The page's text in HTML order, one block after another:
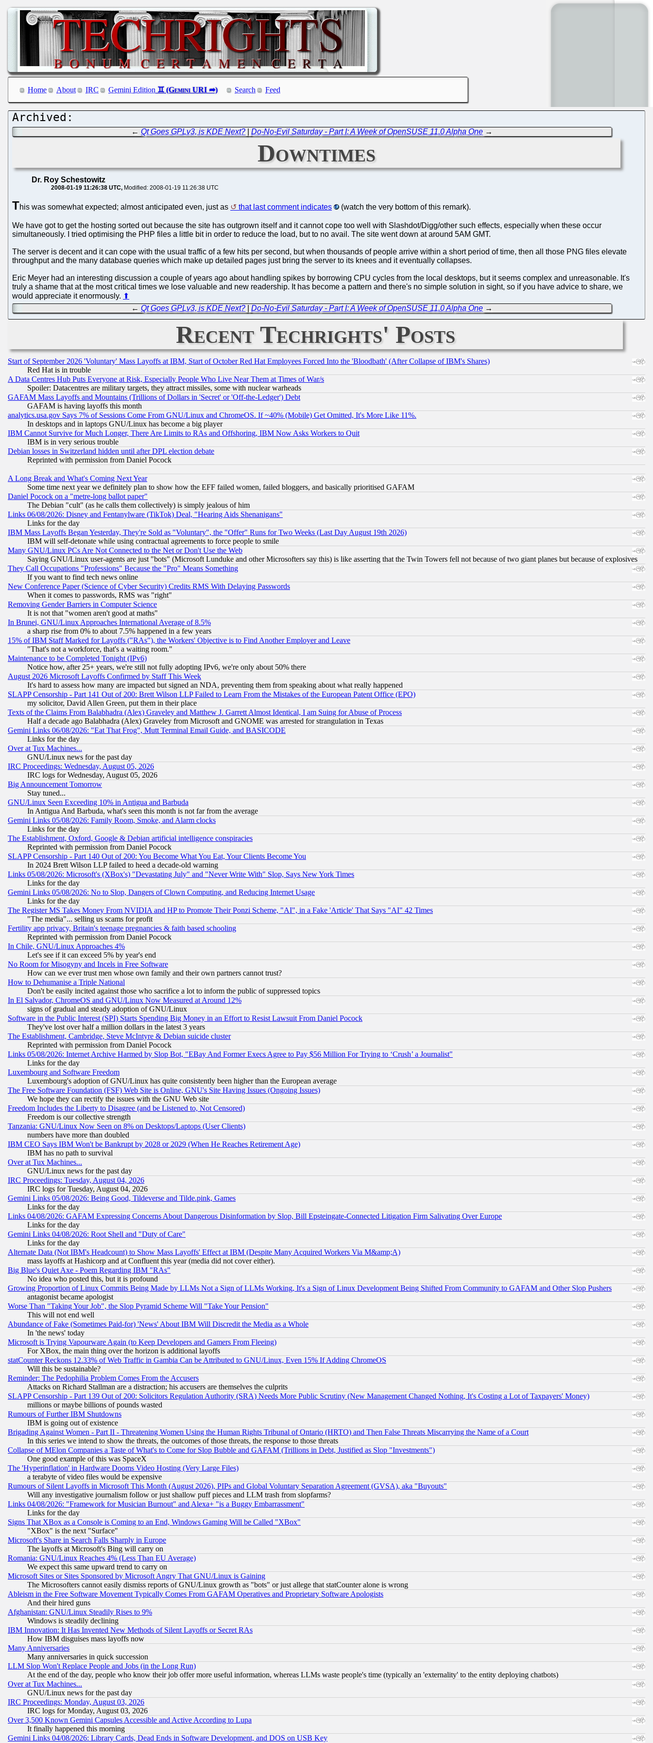
Home About IRC Gemini Edition Search Feed
←Qt Goes GPLv3, is KDE Next? |Do-No-Evil Saturday - Part I: A Week of OpenSUSE 11.0 Alpha One →
Downtimes
Dr. Roy Schestowitz
2008-01-19 11:26:38 UTC Modified: 2008-01-19 11:26:38 UTC
This was somewhat expected; almost anticipated even, just as that last comment indicates (watch the very bottom of this remark).
We have got to get the hosting sorted out because the site has outgrown itself and it cannot cope too well with Slashdot/Digg/other such effects, especially when these occur
simultaneously. I tried optimising the PHP files a little bit in order to reduce the load, but to no avail. The site went down at around 5AM GMT.
The server is decent and it can cope with the usual traffic of a few hits per second, but when thousands of people arrive within a short period of time, then all those PNG files elevate
throughput and the many database queries which make up detailed pages just bring the server to its knees and it eventually collapses.
Eric Meyer had an interesting discussion a couple of years ago about handling spikes by borrowing CPU cycles from the local desktops, but it seems complex and unreasonable. It's
truly a shame that at the most critical times we lose valuable and new readership. It has become a pattern and there's no simple solution in sight, so if you have advice to share, we
would appreciate it enormously. ⬆
←Qt Goes GPLv3, is KDE Next? |Do-No-Evil Saturday - Part I: A Week of OpenSUSE 11.0 Alpha One →
Recent Techrights' Posts
Start of September 2026 'Voluntary' Mass Layoffs at IBM, Start of October Red Hat Employees Forced Into the 'Bloodbath' (After Collapse of IBM's Shares)
Red Hat is in trouble
A Data Centres Hub Puts Everyone at Risk, Especially People Who Live Near Them at Times of War/s
Spoiler: Datacentres are military targets, they attract missiles, some with nuclear warheads
GAFAM Mass Layoffs and Mountains (Trillions of Dollars in 'Secret' or 'Off-the-Ledger') Debt
GAFAM is having layoffs this month
analytics.usa.gov Says 7% of Sessions Come From GNU/Linux and ChromeOS. If ~40% (Mobile) Get Omitted, It's More Like 11%.
In desktops and in laptops GNU/Linux has become a big player
IBM Cannot Survive for Much Longer, There Are Limits to RAs and Offshoring, IBM Now Asks Workers to Quit
IBM is in very serious trouble
Debian losses in Switzerland hidden until after DPL election debate
Reprinted with permission from Daniel Pocock
A Long Break and What's Coming Next Year
Some time next year we definitely plan to show how the EFF failed women, failed bloggers, and basically prioritised GAFAM
Daniel Pocock on a "metre-long ballot paper"
The Debian "cult" (as he calls them collectively) is simply jealous of him
Links 06/08/2026: Disney and Fentanylware (TikTok) Deal, "Hearing Aids Shenanigans"
Links for the day
IBM Mass Layoffs Began Yesterday, They're Sold as "Voluntary", the "Offer" Runs for Two Weeks (Last Day August 19th 2026)
IBM will self-detonate while using contractual agreements to force people to smile
Many GNU/Linux PCs Are Not Connected to the Net or Don't Use the Web
Saying GNU/Linux user-agents are just "bots" (Microsoft Lunduke and other Microsofters say this) is like asserting that the Twin Towers fell not because of two giant planes but because of explosives
They Call Occupations "Professions" Because the "Pro" Means Something
If you want to find tech news online
New Conference Paper (Science of Cyber Security) Credits RMS With Delaying Passwords
When it comes to passwords, RMS was "right"
Removing Gender Barriers in Computer Science
It is not that "women aren't good at maths"
In Brunei, GNU/Linux Approaches International Average of 8.5%
a sharp rise from 0% to about 7.5% happened in a few years
15% of IBM Staff Marked for Layoffs ("RAs"), the Workers' Objective is to Find Another Employer and Leave
"That's not a workforce, that's a waiting room."
Maintenance to be Completed Tonight (IPv6)
Notice how, after 25+ years, we're still not fully adopting IPv6, we're only about 50% there
August 2026 Microsoft Layoffs Confirmed by Staff This Week
It's hard to assess how many are impacted but signed an NDA, preventing them from speaking about what really happened
SLAPP Censorship - Part 141 Out of 200: Brett Wilson LLP Failed to Learn From the Mistakes of the European Patent Office (EPO)
my solicitor, David Allen Green, put them in their place
Texts of the Claims From Balabhadra (Alex) Graveley and Matthew J. Garrett Almost Identical, I am Suing for Abuse of Process
Half a decade ago Balabhadra (Alex) Graveley from Microsoft and GNOME was arrested for strangulation in Texas
Gemini Links 06/08/2026: "Eat That Frog", Mutt Terminal Email Guide, and BASICODE
Links for the day
Over at Tux Machines...
GNU/Linux news for the past day
IRC Proceedings: Wednesday, August 05, 2026
IRC logs for Wednesday, August 05, 2026
Big Announcement Tomorrow
Stay tuned...
GNU/Linux Seen Exceeding 10% in Antigua and Barbuda
In Antigua And Barbuda, what's seen this month is not far from the average
Gemini Links 05/08/2026: Family Room, Smoke, and Alarm clocks
Links for the day
The Establishment, Oxford, Google & Debian artificial intelligence conspiracies
Reprinted with permission from Daniel Pocock
SLAPP Censorship - Part 140 Out of 200: You Become What You Eat, Your Clients Become You
In 2024 Brett Wilson LLP failed to heed a decade-old warning
Links 05/08/2026: Microsoft's (XBox's) "Devastating July" and "Never Write With" Slop, Says New York Times
Links for the day
Gemini Links 05/08/2026: No to Slop, Dangers of Clown Computing, and Reducing Internet Usage
Links for the day
The Register MS Takes Money From NVIDIA and HP to Promote Their Ponzi Scheme, "AI", in a Fake 'Article' That Says "AI" 42 Times
"The media"... selling us scams for profit
Fertility app privacy, Britain's teenage pregnancies & faith based schooling
Reprinted with permission from Daniel Pocock
In Chile, GNU/Linux Approaches 4%
Let's see if it can exceed 5% by year's end
No Room for Misogyny and Incels in Free Software
How can we ever trust men whose own family and their own partners cannot trust?
How to Dehumanise a Triple National
Don't be easily incited against those who sacrifice a lot to inform the public of suppressed topics
In El Salvador, ChromeOS and GNU/Linux Now Measured at Around 12%
signs of gradual and steady adoption of GNU/Linux
Software in the Public Interest (SPI) Starts Spending Big Money in an Effort to Resist Lawsuit From Daniel Pocock
They've lost over half a million dollars in the latest 3 years
The Establishment, Cambridge, Steve McIntyre & Debian suicide cluster
Reprinted with permission from Daniel Pocock
Links 05/08/2026: Internet Archive Harmed by Slop Bot, "EBay And Former Execs Agree to Pay $56 Million For Trying to ‘Crush’ a Journalist"
Links for the day
Luxembourg and Software Freedom
Luxembourg's adoption of GNU/Linux has quite consistently been higher than the European average
The Free Software Foundation (FSF) Web Site is Online, GNU's Site Having Issues (Ongoing Issues)
We hope they can rectify the issues with the GNU Web site
Freedom Includes the Liberty to Disagree (and be Listened to, Not Censored)
Freedom is our collective strength
Tanzania: GNU/Linux Now Seen on 8% on Desktops/Laptops (User Clients)
numbers have more than doubled
IBM CEO Says IBM Won't be Bankrupt by 2028 or 2029 (When He Reaches Retirement Age)
IBM has no path to survival
Over at Tux Machines...
GNU/Linux news for the past day
IRC Proceedings: Tuesday, August 04, 2026
IRC logs for Tuesday, August 04, 2026
Gemini Links 05/08/2026: Being Good, Tildeverse and Tilde.pink, Games
Links for the day
Links 04/08/2026: GAFAM Expressing Concerns About Dangerous Disinformation by Slop, Bill Epsteingate-Connected Litigation Firm Salivating Over Europe
Links for the day
Gemini Links 04/08/2026: Root Shell and "Duty of Care"
Links for the day
Alternate Data (Not IBM's Headcount) to Show Mass Layoffs' Effect at IBM (Despite Many Acquired Workers Via M&amp;A)
mass layoffs at Hashicorp and at Confluent this year (media did not cover either).
Big Blue's Quiet Axe - Poem Regarding IBM "RAs"
No idea who posted this, but it is profound
Growing Proportion of Linux Commits Being Made by LLMs Not a Sign of LLMs Working, It's a Sign of Linux Development Being Shifted From Community to GAFAM and Other Slop Pushers
antagonist became apologist
Worse Than "Taking Your Job", the Slop Pyramid Scheme Will "Take Your Pension"
This will not end well
Abundance of Fake (Sometimes Paid-for) 'News' About IBM Will Discredit the Media as a Whole
In 'the news' today
Microsoft is Trying Vapourware Again (to Keep Developers and Gamers From Fleeing)
For XBox, the main thing over the horizon is additional layoffs
statCounter Reckons 12.33% of Web Traffic in Gambia Can be Attributed to GNU/Linux, Even 15% If Adding ChromeOS
Will this be sustainable?
Reminder: The Pedophilia Problem Comes From the Accusers
Attacks on Richard Stallman are a distraction; his accusers are themselves the culprits
SLAPP Censorship - Part 139 Out of 200: Solicitors Regulation Authority (SRA) Needs More Public Scrutiny (New Management Changed Nothing, It's Costing a Lot of Taxpayers' Money)
millions or maybe billions of pounds wasted
Rumours of Further IBM Shutdowns
IBM is going out of existence
Brigading Against Women - Part II - Threatening Women Using the Human Rights Tribunal of Ontario (HRTO) and Then False Threats Miscarrying the Name of a Court
In this series we intend to show the threats, the outcomes of those threats, the response to those threats
Collapse of MElon Companies a Taste of What's to Come for Slop Bubble and GAFAM (Trillions in Debt, Justified as Slop "Investments")
One good example of this was SpaceX
The 'Hyperinflation' in Hardware Dooms Video Hosting (Very Large Files)
a terabyte of video files would be expensive
Rumours of Silent Layoffs in Microsoft This Month (August 2026), PIPs and Global Voluntary Separation Agreement (GVSA), aka "Buyouts"
Will any investigative journalism follow or just shallow puff pieces and LLM trash from slopfarms?
Links 04/08/2026: "Framework for Musician Burnout" and Alexa+ "is a Buggy Embarrassment"
Links for the day
Signs That XBox as a Console is Coming to an End, Windows Gaming Will be Called "XBox"
"XBox" is the next "Surface"
Microsoft's Share in Search Falls Sharply in Europe
The layoffs at Microsoft's Bing will carry on
Romania: GNU/Linux Reaches 4% (Less Than EU Average)
We expect this same upward trend to carry on
Microsoft Sites or Sites Sponsored by Microsoft Angry That GNU/Linux is Gaining
The Microsofters cannot easily dismiss reports of GNU/Linux growth as "bots" or just allege that statCounter alone is wrong
Ableism in the Free Software Movement Typically Comes From GAFAM Operatives and Proprietary Software Apologists
And their hired guns
Afghanistan: GNU/Linux Steadily Rises to 9%
Windows is steadily declining
IBM Innovation: It Has Invented New Methods of Silent Layoffs or Secret RAs
How IBM disguises mass layoffs now
Many Anniversaries
Many anniversaries in quick succession
LLM Slop Won't Replace People and Jobs (in the Long Run)
At the end of the day, people who know their job offer more useful information, whereas LLMs waste people's time (typically an 'externality' to the entity deploying chatbots)
Over at Tux Machines...
GNU/Linux news for the past day
IRC Proceedings: Monday, August 03, 2026
IRC logs for Monday, August 03, 2026
Over 3,500 Known Gemini Capsules Accessible and Active According to Lupa
It finally happened this morning
Gemini Links 04/08/2026: Library Cards, Dead Ends in Software Development, and DOS on USB Key